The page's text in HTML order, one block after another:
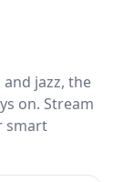
jazz, the
on. Stream
smart